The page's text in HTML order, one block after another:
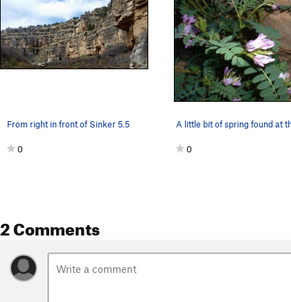
From right in front of Sinker 5.5
0 0
2 Comments